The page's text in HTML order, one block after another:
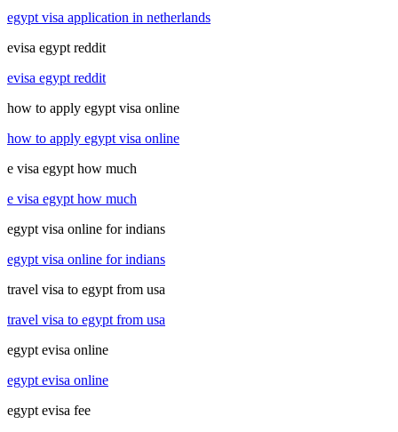
egypt visa application in netherlands
evisa egypt reddit
evisa egypt reddit
how to apply egypt visa online
how to apply egypt visa online
e visa egypt how much
e visa egypt how much
egypt visa online for indians
egypt visa online for indians
travel visa to egypt from usa
travel visa to egypt from usa
egypt evisa online
egypt evisa online
egypt evisa fee